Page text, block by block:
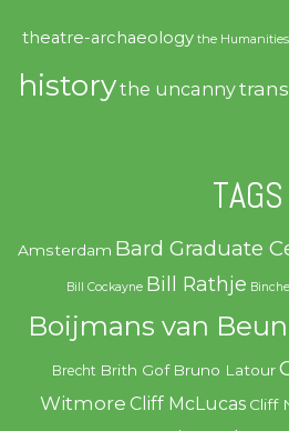
theatre-archaeology the Humanities
historythe uncanny
TAGS
Amsterdam Bard Graduate
Bill Cockayne Bill Rathje
Boijmans van
Brecht Brith Gof Bruno Latour
Witmore Cliff McLucas Cliff